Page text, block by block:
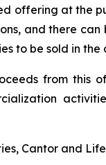
offering at the
and there
to be sold in
from this
Cantor and